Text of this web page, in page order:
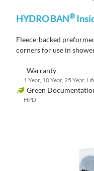
HYDRO BAN®
Fleece-backed p
cornersfor use in
Warranty
1 Year, 10 Year, 25 Year,
Green
HPD